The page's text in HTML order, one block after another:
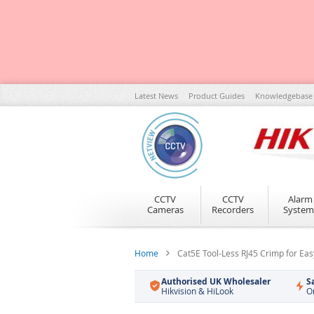
Skip
to
Content
Latest News Product Guides Knowledgebase
CCTV
Cameras
CCTV
Recorders
Alarm
Home Cat5E Tool-Less RJ45 Crimp for
Authorised UK Wholesaler
Hikvision & HiLook